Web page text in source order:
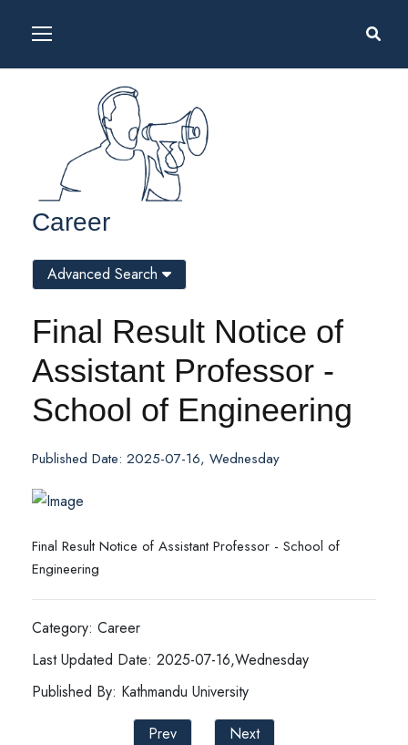
Career
Final Result Notice of
Assistant Professor -
School of Engineering
Published Date: 2025-07-16, Wednesday
Final Result Notice of Assistant Professor - School of
Engineering
Category: Career
Last Updated Date: 2025-07-16,Wednesday
Published By: Kathmandu University
Prev
Next
Advanced Search